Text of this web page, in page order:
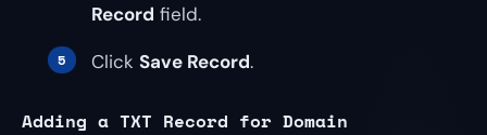
Record field.
Click Save Record.
Adding a TXT Record for Domain